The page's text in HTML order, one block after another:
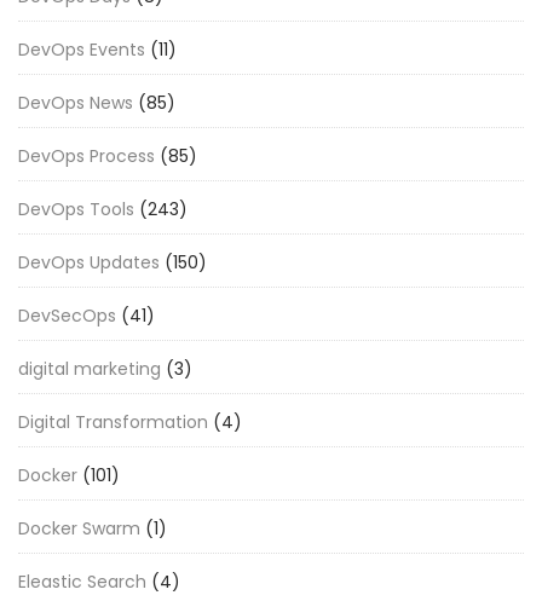
DevOps Events (11)
DevOps News (85)
DevOps Process (85)
DevOps Tools (243)
DevOps Updates (150)
DevSecOps (41)
digital marketing (3)
Digital Transformation (4)
Docker (101)
Docker Swarm (1)
Eleastic Search (4)